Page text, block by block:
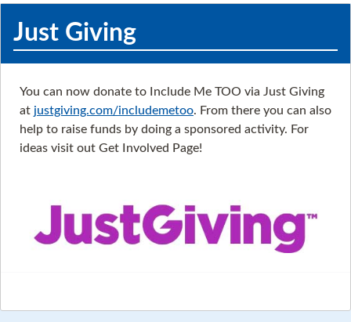
Just Giving
You can now donate to Include Me TOO via Just Giving
at justgiving.com/includemetoo. From there you can also
help to raise funds by doing a sponsored activity. For
ideas visit out Get Involved Page!